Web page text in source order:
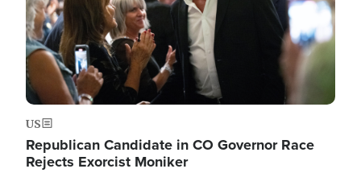
US
Republican Candidate in CO Governor Race
Rejects Exorcist Moniker